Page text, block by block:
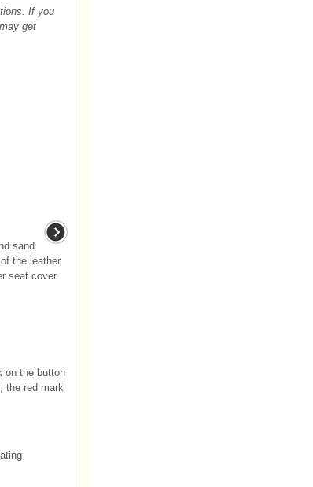
If you
get
sand
the leather
seat cover
on the button
the red mark